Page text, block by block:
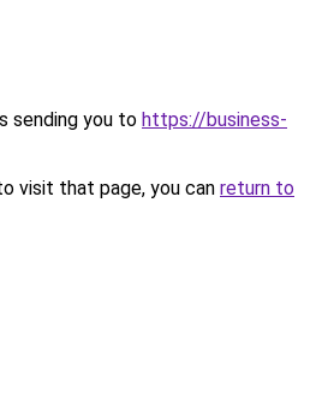
sending you to https://business-
visit that page, you can return to